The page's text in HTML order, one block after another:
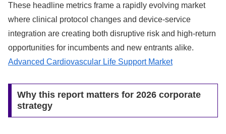
These headline metrics frame a rapidly evolving market
where clinical protocol changes and device-service
integration are creating both disruptive risk and high-return
opportunities for incumbents and new entrants alike.
Advanced Cardiovascular Life Support Market
Why this report matters for 2026 corporate
strategy